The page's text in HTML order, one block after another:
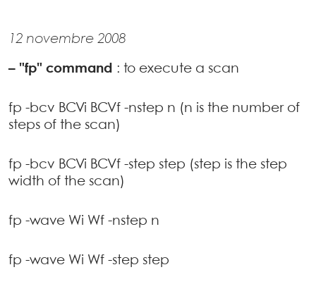
12 novembre 2008
– "fp" command : to execute a scan
fp -bcv BCVi BCVf -nstep n (n is the number of
steps of the scan)
fp -bcv BCVi BCVf -step step (step is the step
width of the scan)
fp -wave Wi Wf -nstep n
fp -wave Wi Wf -step step